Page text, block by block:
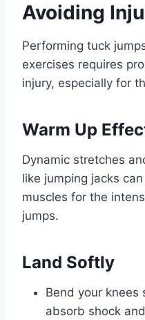
Avoiding
Performing tuck
exercises requires
injury, especially for
Warm Up
Dynamic stretches
like jumping jacks
muscles for the
jumps.
Land Softly
Bend your knees
absorb shock